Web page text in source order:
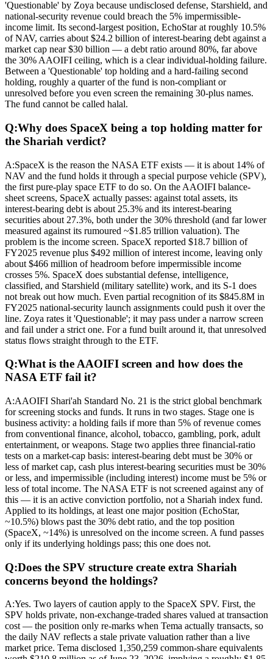
'Questionable' by Zoya because undisclosed defense, Starshield, and
national-security revenue could breach the 5% impermissible-
income limit. Its second-largest position, EchoStar at roughly 10.5%
of NAV, carries about $24.2 billion of interest-bearing debt against a
market cap near $30 billion — a debt ratio around 80%, far above
the 30% AAOIFI ceiling, which is a clear individual-holding failure.
Between a 'Questionable' top holding and a hard-failing second
holding, roughly a quarter of the fund is non-compliant or
unresolved before you even screen the remaining 30-plus names.
The fund cannot be called halal.
Q:Why does SpaceX being a top holding matter for
the Shariah verdict?
A:SpaceX is the reason the NASA ETF exists — it is about 14% of
NAV and the fund holds it through a special purpose vehicle (SPV),
the first pure-play space ETF to do so. On the AAOIFI balance-
sheet screens, SpaceX actually passes: against total assets, its
interest-bearing debt is about 25.3% and its interest-bearing
securities about 27.3%, both under the 30% threshold (and far lower
measured against its rumoured ~$1.85 trillion valuation). The
problem is the income screen. SpaceX reported $18.7 billion of
FY2025 revenue plus $492 million of interest income, leaving only
about $466 million of headroom before impermissible income
crosses 5%. SpaceX does substantial defense, intelligence,
classified, and Starshield (military satellite) work, and its S-1 does
not break out how much. Even partial recognition of its $845.8M in
FY2025 national-security launch assignments could push it over the
line. Zoya rates it 'Questionable'; it may pass under a narrow screen
and fail under a strict one. For a fund built around it, that unresolved
status flows straight through to the ETF.
Q:What is the AAOIFI screen and how does the
NASA ETF fail it?
A:AAOIFI Shari'ah Standard No. 21 is the strict global benchmark
for screening stocks and funds. It runs in two stages. Stage one is
business activity: a holding fails if more than 5% of revenue comes
from conventional finance, alcohol, tobacco, gambling, pork, adult
entertainment, or weapons. Stage two applies three financial-ratio
tests on a market-cap basis: interest-bearing debt must be 30% or
less of market cap, cash plus interest-bearing securities must be 30%
or less, and impermissible (including interest) income must be 5% or
less of total income. The NASA ETF is not screened against any of
this — it is an active conviction portfolio, not a Shariah index fund.
Applied to its holdings, at least one major position (EchoStar,
~10.5%) blows past the 30% debt ratio, and the top position
(SpaceX, ~14%) is unresolved on the income screen. A fund passes
only if its underlying holdings pass; this one does not.
Q:Does the SPV structure create extra Shariah
concerns beyond the holdings?
A:Yes. Two layers of caution apply to the SpaceX SPV. First, the
SPV holds private, non-exchange-traded shares valued at transaction
cost — the position only re-marks when Tema actually transacts, so
the daily NAV reflects a stale private valuation rather than a live
market price. Tema disclosed 1,350,259 common-share equivalents